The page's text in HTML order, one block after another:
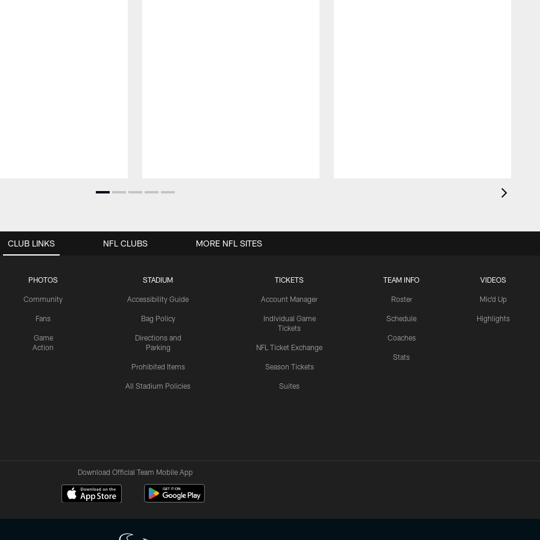
CLUB LINKS
PHOTOS
Community
Fans
Game
Action
STADIUM
Accessibility Guide
Bag Policy
Directions and
Parking
Prohibited Items
All Stadium Policies
TICKETS
Account Manager
Individual Game
Tickets
NFL Ticket Exchange
Season Tickets
Suites
TEAM INFO
Roster
Schedule
Coaches
Stats
VIDEOS
Mic'd Up
Highlights
NFL CLUBS MORE NFL SITES
Download Official Team Mobile App